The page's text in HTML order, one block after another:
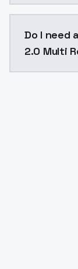
Do I need
2.0 Multi